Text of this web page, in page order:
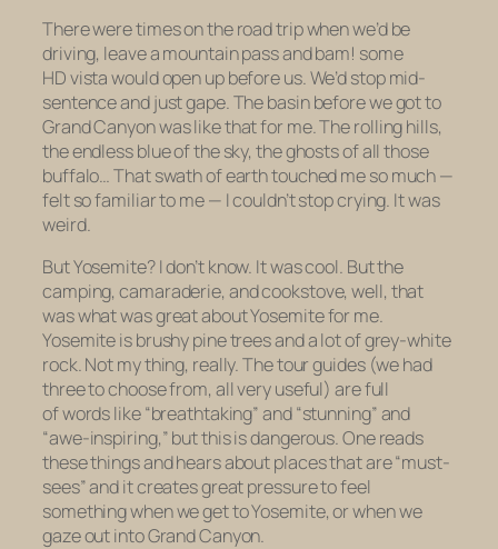
There were times on the road trip when we’d be
driving, leave a mountain pass and bam! some
HD vista would open up before us. We’d stop mid-
sentence and just gape. The basin before we got to
Grand Canyon was like that for me. The rolling hills,
the endless blue of the sky, the ghosts of all those
buffalo… That swath of earth touched me so much —
felt sofamiliarto me — I couldn’t stop crying. It was
weird.
But Yosemite? I don’t know. It was cool. But the
camping, camaraderie, and cookstove, well, that
was what was great about Yosemite for me.
Yosemite is brushy pine trees and a lot of grey-white
rock. Not my thing, really. The tour guides (we had
three to choose from, all very useful) are full
of words like “breathtaking” and “stunning” and
“awe-inspiring,” but this is dangerous. One reads
these things and hears about places that are “must-
sees” and it creates great pressure tofeel
something when we get to Yosemite, or when we
gaze out into Grand Canyon.